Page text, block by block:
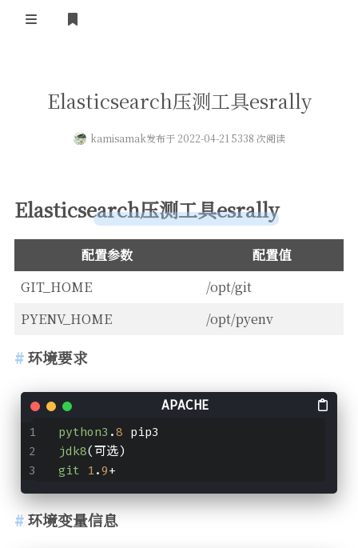
Elasticsearch压测工具esrally
kamisamak发布于 2022-04-21 5338 次阅读
Elasticsearch压测工具esrally
配置参数
配置值
GIT_HOME
/opt/git
PYENV_HOME
/opt/pyenv
环境要求
python3 .8 pip3
jdk8(可选)
git 1.9+
环境变量信息